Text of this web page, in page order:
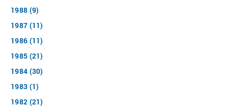
1988 (9)
1987 (11)
1986 (11)
1985 (21)
1984 (30)
1983 (1)
1982 (21)